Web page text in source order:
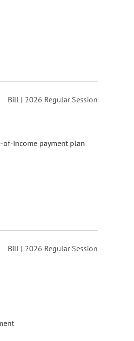
Bill | 2026 Regular Session
of-income payment plan
Bill | 2026 Regular Session